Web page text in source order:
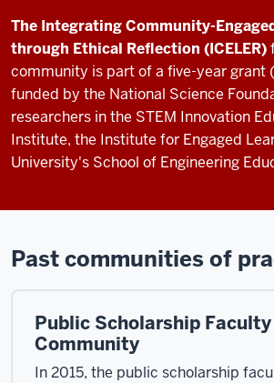
The Integrating Community-
through Ethical Reflection (ICELER)
community is part of a five-year grant
funded by the National Science
researchers in the STEM Innovation
Institute, the Institute for Engaged
University's School of Engineering
Past communities of
Public Scholarship
Community
In 2015, the public scholarship